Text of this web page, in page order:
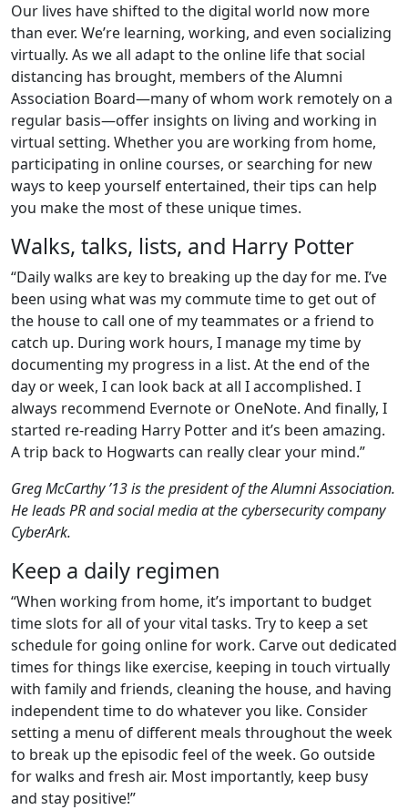
Our lives have shifted to the digital world now more
than ever. We’re learning, working, and even socializing
virtually. As we all adapt to the online life that social
distancing has brought, members of the Alumni
Association Board—many of whom work remotely on a
regular basis—offer insights on living and working in
virtual setting. Whether you are working from home,
participating in online courses, or searching for new
ways to keep yourself entertained, their tips can help
you make the most of these unique times.
Walks, talks, lists, and Harry Potter
“Daily walks are key to breaking up the day for me. I’ve
been using what was my commute time to get out of
the house to call one of my teammates or a friend to
catch up. During work hours, I manage my time by
documenting my progress in a list. At the end of the
day or week, I can look back at all I accomplished. I
always recommend Evernote or OneNote. And finally, I
started re-reading Harry Potter and it’s been amazing.
A trip back to Hogwarts can really clear your mind.”
Greg McCarthy ’13 is the president of the Alumni Association.
He leads PR and social media at the cybersecurity company
CyberArk.
Keep a daily regimen
“When working from home, it’s important to budget
time slots for all of your vital tasks. Try to keep a set
schedule for going online for work. Carve out dedicated
times for things like exercise, keeping in touch virtually
with family and friends, cleaning the house, and having
independent time to do whatever you like. Consider
setting a menu of different meals throughout the week
to break up the episodic feel of the week. Go outside
for walks and fresh air. Most importantly, keep busy
and stay positive!”